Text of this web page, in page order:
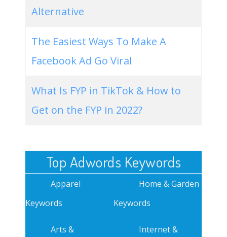
Alternative
The Easiest Ways To Make A
Facebook Ad Go Viral
What Is FYP in TikTok & How to
Get on the FYP in 2022?
Top Adwords Keywords
Apparel
Keywords
Arts &
Home & Garden
Keywords
Internet &